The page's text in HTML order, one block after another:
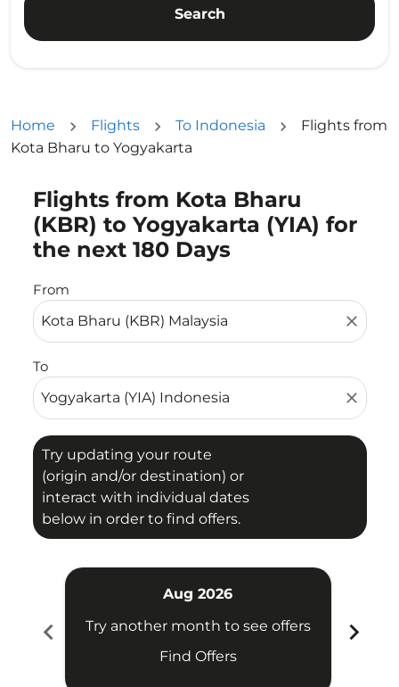
Search
Home Flights To Indonesia
Flights from
Kota Bharu to Yogyakarta
Flights from Kota Bharu
(KBR) to Yogyakarta (YIA) for
the next 180 Days
From
close
To
close
Try updating your route
(origin and/or destination) or
interact with individual dates
below in order to find offers.
Try updating your route (origin and/or destination)
chevron_left
Aug 2026
Try another month to see offers
Find Offers
chevron_right